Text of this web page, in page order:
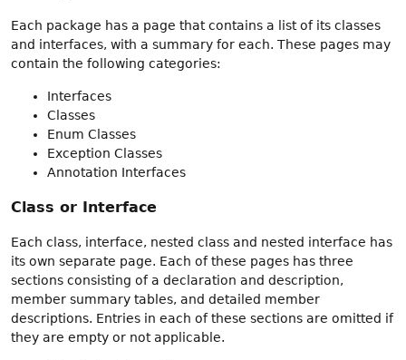
Each package has a page that contains a list of its classes
and interfaces, with a summary for each. These pages may
contain the following categories:
Interfaces
Classes
Enum Classes
Exception Classes
Annotation Interfaces
Class or Interface
Each class, interface, nested class and nested interface has
its own separate page. Each of these pages has three
sections consisting of a declaration and description,
member summary tables, and detailed member
descriptions. Entries in each of these sections are omitted if
they are empty or not applicable.